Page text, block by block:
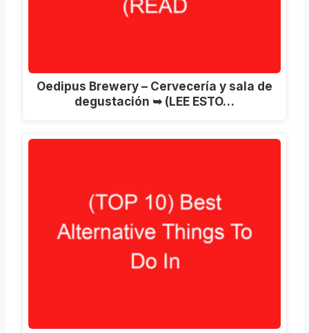
Oedipus Brewery – Cervecería y sala de
degustación ➥ (LEE ESTO…